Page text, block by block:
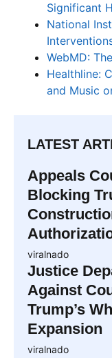
Significant
National
WebMD:
Healthline:
and Music
LATEST
Appeals
Blocking
viralnado
Justice
Against
Trump’s
Expansion
viralnado